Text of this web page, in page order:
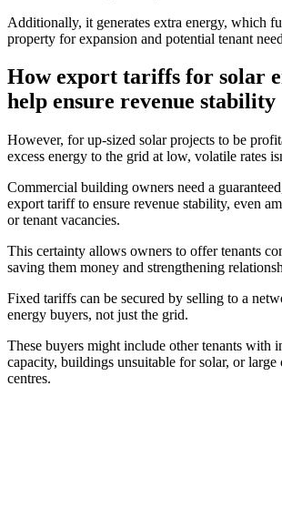
Additionally, it generates extra energy, which
property for expansion and potential tenant
How export tariffs for solar
help ensure revenue stability
However, for up-sized solar projects to be
excess energy to the grid at low, volatile rates
Commercial building owners need a
export tariff to ensure revenue stability, even
or tenant vacancies.
This certainty allows owners to offer tenants
saving them money and strengthening
Fixed tariffs can be secured by selling to a
energy buyers, not just the grid.
These buyers might include other tenants with
capacity, buildings unsuitable for solar, or large
centres.